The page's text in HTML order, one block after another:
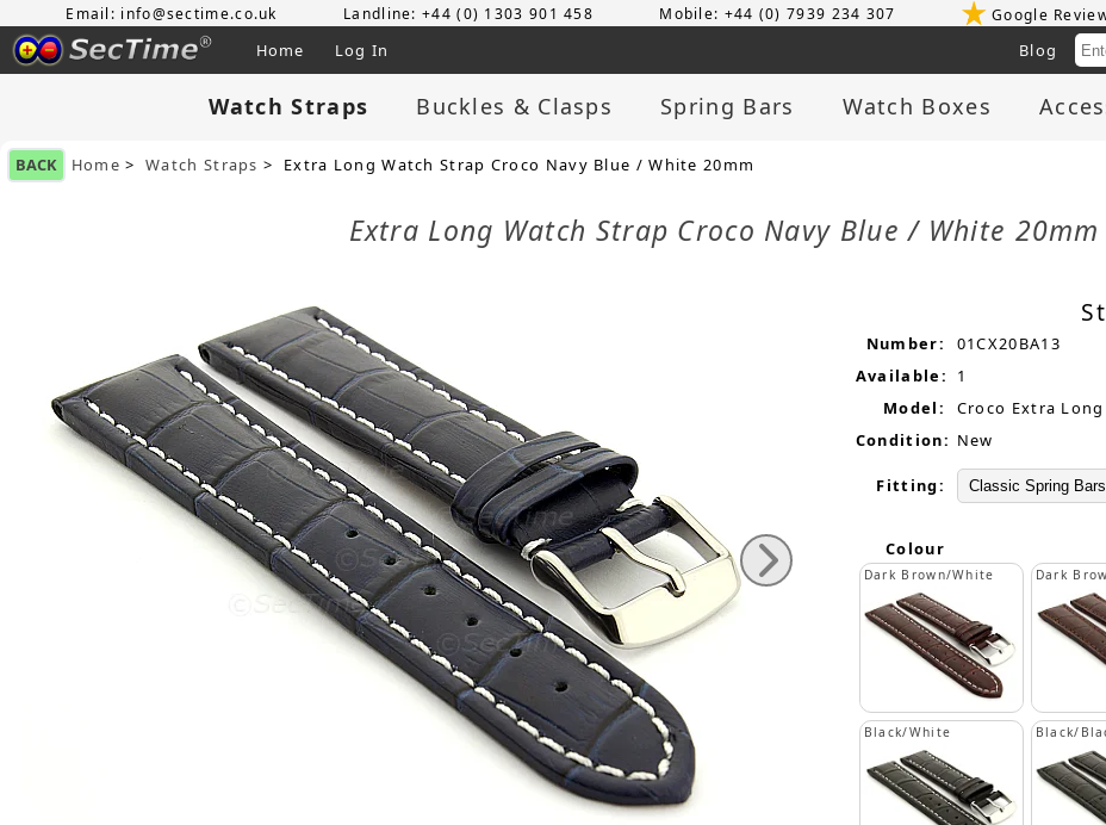
Email: info@sectime.co.uk Landline: +44 (0) 1303 901 458 Mobile: +44 (0) 7939 234 307 Google
Home Log In
Blog
Watch Straps Buckles & Clasps Spring Bars Watch Boxes
BACK Home >Watch Straps > Extra Long Watch Strap Croco Navy Blue / White 20mm
Extra Long Watch Strap Croco Navy Blue / White
Number:
01CX20BA13
Available:
1
Model:
Croco Extra Long
Condition: New
Fitting:
Colour
Dark Brown/White Dark
Black/White Black/